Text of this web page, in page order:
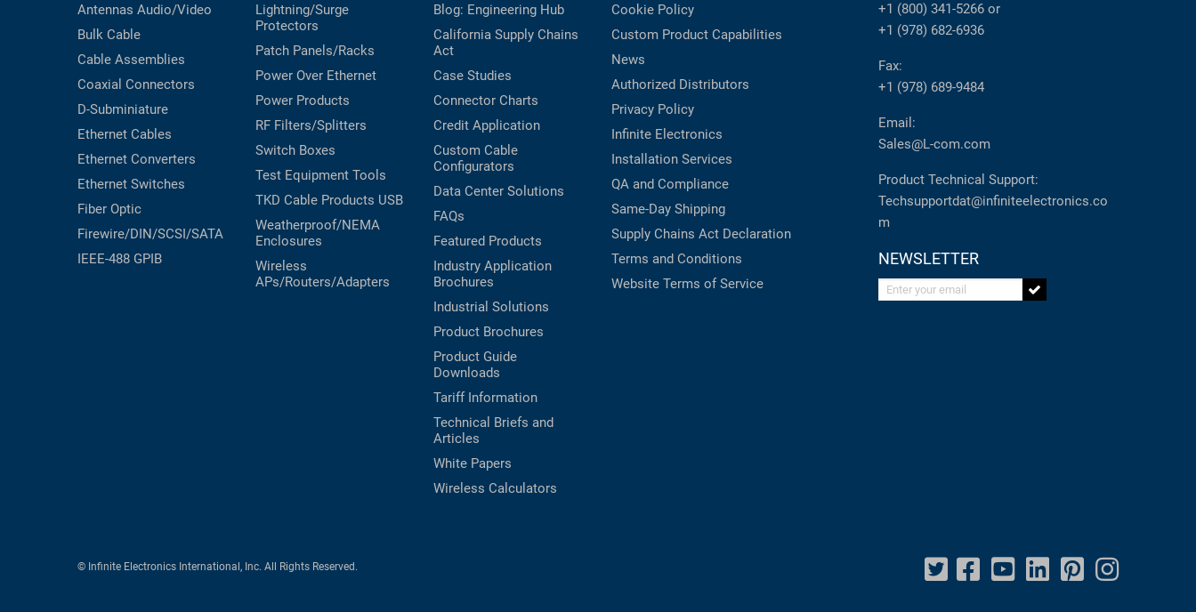
Antennas Audio/Video
Bulk Cable
Cable Assemblies
Coaxial Connectors
D-Subminiature
Ethernet Cables
Ethernet Converters
Ethernet Switches
Fiber Optic
Firewire/DIN/SCSI/SATA
IEEE-488 GPIB
Lightning/Surge
Protectors
Patch Panels/Racks
Power Over Ethernet
Power Products
RF Filters/Splitters
Switch Boxes
Test Equipment Tools
TKD Cable Products USB
Weatherproof/NEMA
Enclosures
Wireless
APs/Routers/Adapters
Blog: Engineering Hub
California Supply Chains
Act
Case Studies
Connector Charts
Credit Application
Custom Cable
Configurators
Data Center Solutions
FAQs
Featured Products
Industry Application
Brochures
Industrial Solutions
Product Brochures
Product Guide
Downloads
Tariff Information
Technical Briefs and
Articles
White Papers
Wireless Calculators
Cookie Policy
Custom Product Capabilities
News
Authorized Distributors
Privacy Policy
Infinite Electronics
Installation Services
QA and Compliance
Same-Day Shipping
Supply Chains Act Declaration
Terms and Conditions
Website Terms of Service
+1 (800) 341-5266 or
+1 (978) 682-6936
Fax:
+1 (978) 689-9484
Email:
Sales@L-com.com
Product Technical Support:
Techsupportdat@infiniteelectronics.co
m
NEWSLETTER
Enter your email
© Infinite Electronics International, Inc. All Rights Reserved.